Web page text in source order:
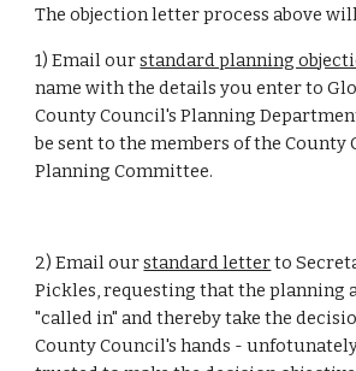
The objection letter process above
1) Email our standard planning
name with the details you enter to
County Council's Planning
be sent to the members of the County
Planning Committee.
2) Email our standard letter to
Pickles, requesting that the planning
"called in" and thereby take the
County Council's hands -